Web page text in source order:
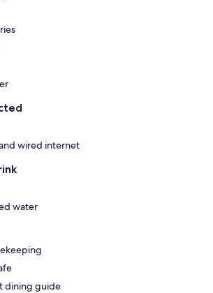
wired internet
water
dining guide